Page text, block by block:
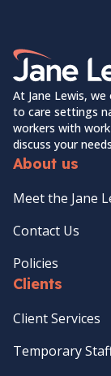
Home Link Logo
At Jane Lewis,
to care settings
workers with
discuss your
About us
Meet the Jane
Contact Us
Policies
Clients
Client Services
Temporary